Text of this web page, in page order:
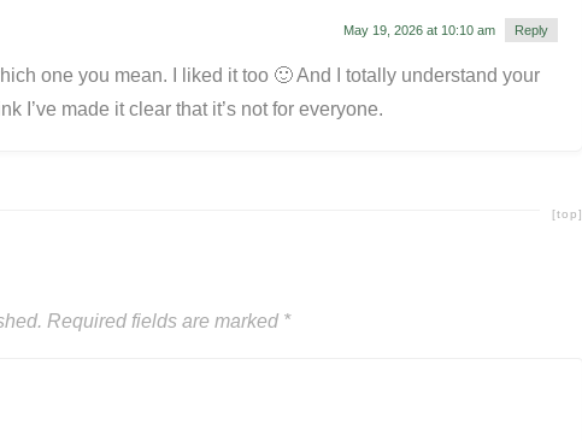
May 19, 2026 at 10:10 am Reply
one you mean. I liked it too 🙂 And I totally understand your
I’ve made it clear that it’s not for everyone.
[top]
Required fields are marked *